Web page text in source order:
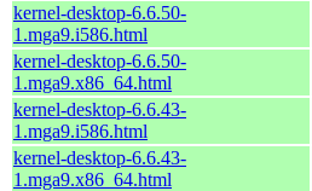
kernel-desktop-6.6.50-
1.mga9.i586.html
kernel-desktop-6.6.50-
1.mga9.x86_64.html
kernel-desktop-6.6.43-
1.mga9.i586.html
kernel-desktop-6.6.43-
1.mga9.x86_64.html